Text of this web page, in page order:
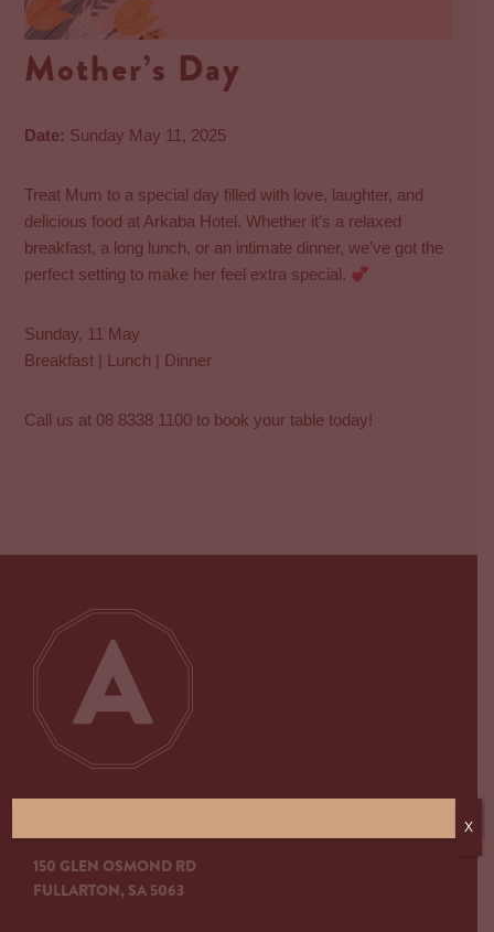
Mother’s Day
Date: Sunday May 11, 2025
Treat Mum to a special day filled with love, laughter, and
delicious food at Arkaba Hotel. Whether it’s a relaxed
breakfast, a long lunch, or an intimate dinner, we’ve got the
perfect setting to make her feel extra special.
Sunday, 11 May
Breakfast | Lunch | Dinner
Call us at 08 8338 1100 to book your table today!
ARKABA HOTEL
150 GLEN OSMOND RD
FULLARTON, SA 5063
X